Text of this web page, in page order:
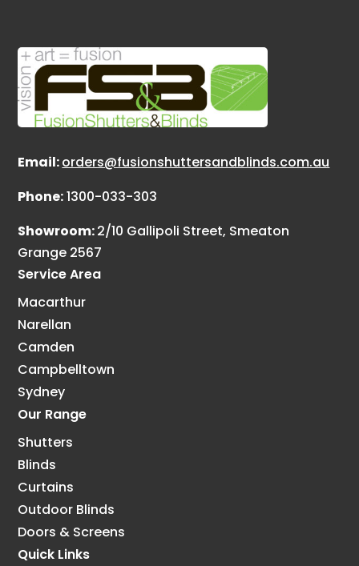
Email:orders@fusionshuttersandblinds.com.au
Phone:1300-033-303
Showroom:2/10 Gallipoli Street, Smeaton
Grange 2567
Service Area
Macarthur
Narellan
Camden
Campbelltown
Sydney
Our Range
Shutters
Blinds
Curtains
Outdoor Blinds
Doors & Screens
Quick Links